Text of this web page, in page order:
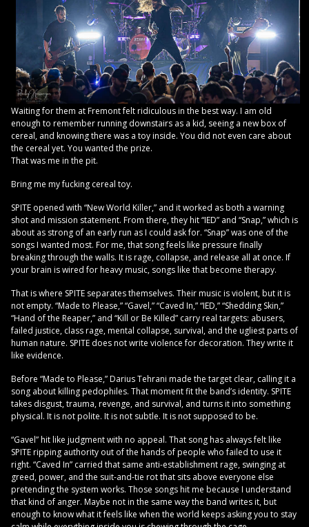
Waiting for them at Fremont felt ridiculous in the best way. I am old
enough to remember running downstairs as a kid, seeing a new box of
cereal, and knowing there was a toy inside. You did not even care about
the cereal yet. You wanted the prize.
That was me in the pit.
Bring me my fucking cereal toy.
SPITE opened with “New World Killer,” and it worked as both a warning
shot and mission statement. From there, they hit “IED” and “Snap,” which is
about as strong of an early run as I could ask for. “Snap” was one of the
songs I wanted most. For me, that song feels like pressure finally
breaking through the walls. It is rage, collapse, and release all at once. If
your brain is wired for heavy music, songs like that become therapy.
That is where SPITE separates themselves. Their music is violent, but it is
not empty. “Made to Please,” “Gavel,” “Caved In,” “IED,” “Shedding Skin,”
“Hand of the Reaper,” and “Kill or Be Killed” carry real targets: abusers,
failed justice, class rage, mental collapse, survival, and the ugliest parts of
human nature. SPITE does not write violence for decoration. They write it
like evidence.
Before “Made to Please,” Darius Tehrani made the target clear, calling it a
song about killing pedophiles. That moment fit the band’s identity. SPITE
takes disgust, trauma, revenge, and survival, and turns it into something
physical. It is not polite. It is not subtle. It is not supposed to be.
“Gavel” hit like judgment with no appeal. That song has always felt like
SPITE ripping authority out of the hands of people who failed to use it
right. “Caved In” carried that same anti-establishment rage, swinging at
greed, power, and the suit-and-tie rot that sits above everyone else
pretending the system works. Those songs hit me because I understand
that kind of anger. Maybe not in the same way the band writes it, but
enough to know what it feels like when the world keeps asking you to stay